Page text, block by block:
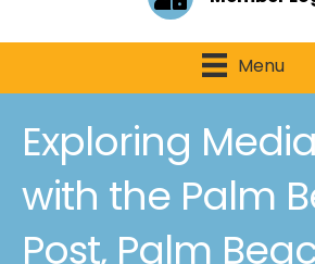
Menu
Exploring
with the Palm
Post, Palm